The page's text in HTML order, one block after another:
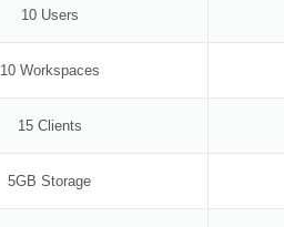
10 Users
10 Workspaces
15 Clients
5GB Storage